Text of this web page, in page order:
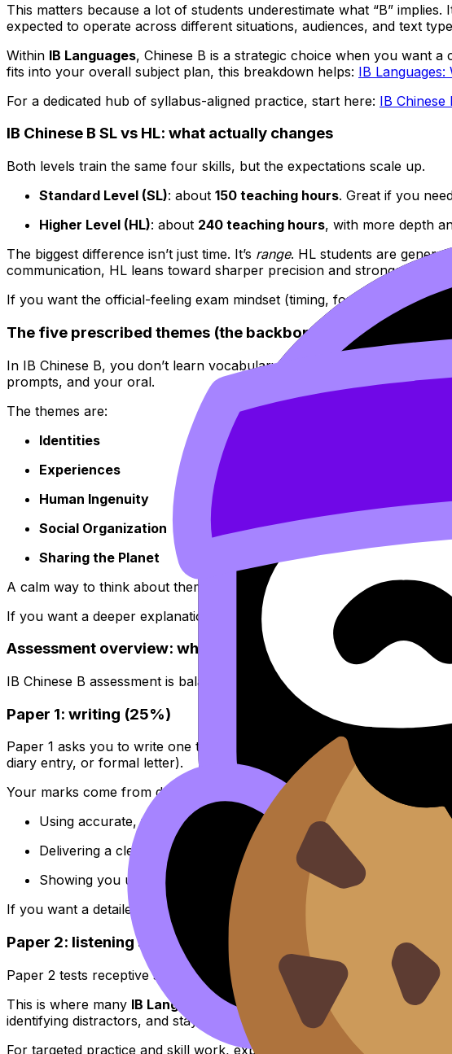
This matters because a lot of students underestimate what “B” implies.
expected to operate across different situations, audiences, and text
Within IB Languages, Chinese B is a strategic choice when you want
fits into your overall subject plan, this breakdown helps: IB Languages:
For a dedicated hub of syllabus-aligned practice, start here: IB Chinese
IB Chinese B SL vs HL: what actually changes
Both levels train the same four skills, but the expectations scale up.
Standard Level (SL): about 150 teaching hours. Great if you
Higher Level (HL): about 240 teaching hours, with more depth
The biggest difference isn’t just time. It’s range. HL students are
communication, HL leans toward sharper precision and stronger
If you want the official-feeling exam mindset (timing, format, how to
The five prescribed themes (the backbone of IB Languages)
In IB Chinese B, you don’t learn vocabulary in a vacuum. You learn it
prompts, and your oral.
The themes are:
Identities
Experiences
Human Ingenuity
Social Organization
Sharing the Planet
A calm way to think about them: the themes are the course’s “map.”
If you want a deeper explanation and examples of how they show up in
Assessment overview: what you’re graded on
IB Chinese B assessment is balanced. No single skill can carry you,
Paper 1: writing (25%)
Paper 1 asks you to write one text from a set of prompts, each linked
diary entry, or formal letter).
Your marks come from doing three things well:
Using accurate, varied language
Delivering a clear message that answers the task
Showing you understand context, audience, and conventions
If you want a detailed look at how the papers work and what to expect
Paper 2: listening and reading (50%)
Paper 2 tests receptive skills: can you understand meaning, intention,
This is where many IB Languages
students lose marks, not because
identifying distractors, and staying calm when you miss a phrase.
For targeted practice and skill work, explore the Chinese B practice